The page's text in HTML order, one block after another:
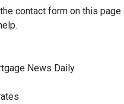
contact form on this
News Daily